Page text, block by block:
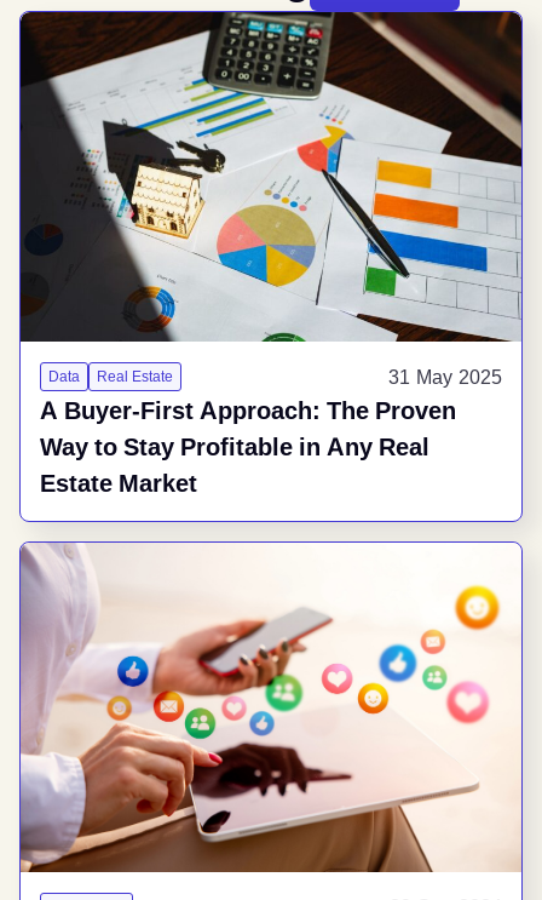
Data Real Estate 31 May 2025
A Buyer-First Approach: The Proven
Way to Stay Profitable in Any Real
Estate Market